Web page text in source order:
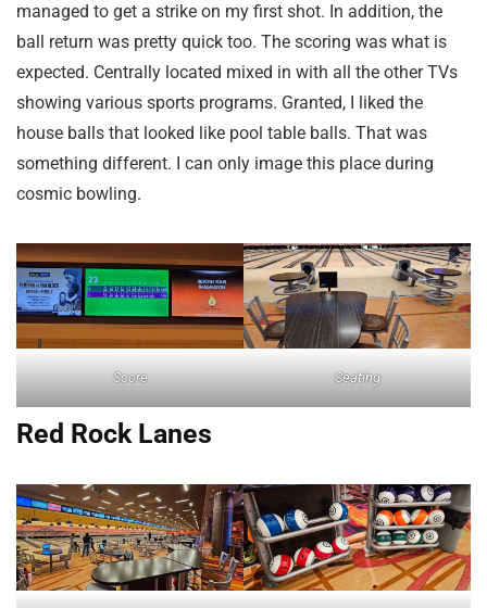
managed to get a strike on my first shot. In addition, the
ball return was pretty quick too. The scoring was what is
expected. Centrally located mixed in with all the other TVs
showing various sports programs. Granted, I liked the
house balls that looked like pool table balls. That was
something different. I can only image this place during
cosmic bowling.
Score Seating
Red Rock Lanes